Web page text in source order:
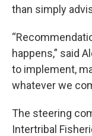
than simply
happens,” said
to implement,
whatever we
The steering
Intertribal